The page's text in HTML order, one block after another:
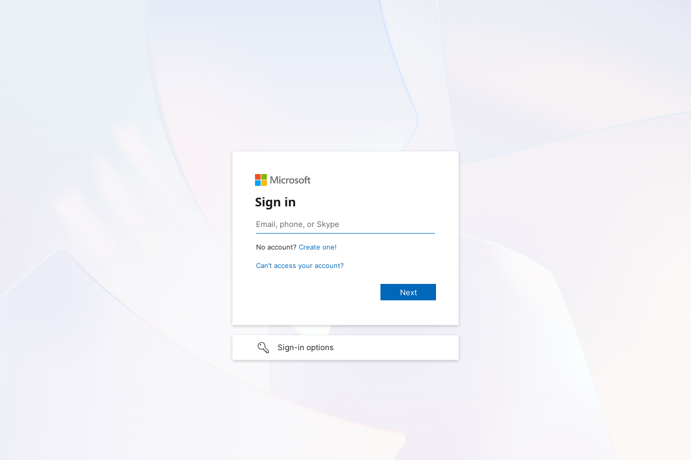
Sign in
No account? Create one!
Can’t access your account?
Sign-in options